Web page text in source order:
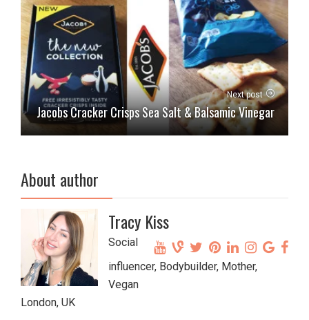
Next post
Jacobs Cracker Crisps Sea Salt & Balsamic Vinegar
About author
Tracy Kiss
Social
influencer, Bodybuilder, Mother,
Vegan
London, UK